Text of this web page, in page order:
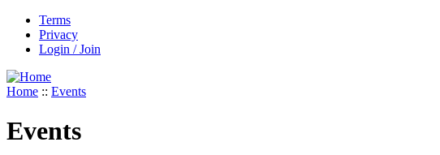
Terms
Privacy
Login / Join
Home :: Events
Events